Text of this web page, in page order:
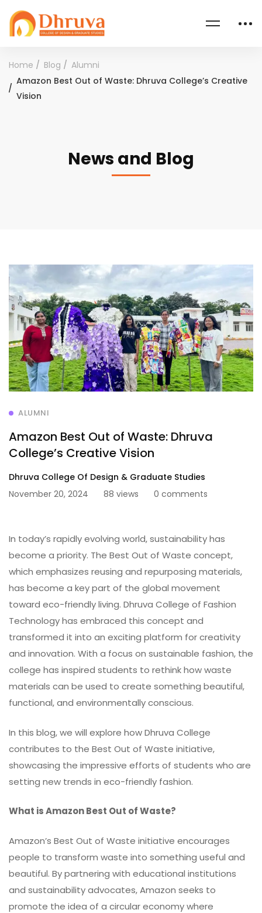
Home Blog
Alumni
Amazon Best Out of Waste: Dhruva College’s Creative
Vision
News and Blog
ALUMNI
Amazon Best Out of Waste: Dhruva
College’s Creative Vision
Dhruva College Of Design & Graduate Studies
November 20, 2024
88 views 0 comments
In today’s rapidly evolving world, sustainability has
become a priority. The Best Out of Waste concept,
which emphasizes reusing and repurposing materials,
has become a key part of the global movement
toward eco-friendly living. Dhruva College of Fashion
Technology has embraced this concept and
transformed it into an exciting platform for creativity
and innovation. With a focus on sustainable fashion, the
college has inspired students to rethink how waste
materials can be used to create something beautiful,
functional, and environmentally conscious.
In this blog, we will explore how Dhruva College
contributes to the Best Out of Waste initiative,
showcasing the impressive efforts of students who are
setting new trends in eco-friendly fashion.
What is Amazon Best Out of Waste?
Amazon’s Best Out of Waste initiative encourages
people to transform waste into something useful and
beautiful. By partnering with educational institutions
and sustainability advocates, Amazon seeks to
promote the idea of a circular economy where